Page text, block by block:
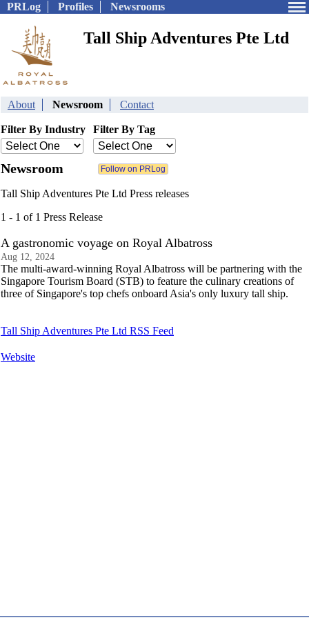
PRLog Profiles Newsrooms
Tall Ship Adventures Pte Ltd
About Newsroom Contact
Filter By Industry Filter By Tag
Newsroom
Tall Ship Adventures Pte Ltd Press releases
1 - 1 of 1 Press Release
A gastronomic voyage on Royal Albatross
Aug 12, 2024
The multi-award-winning Royal Albatross will be partnering with the
Singapore Tourism Board (STB) to feature the culinary creations of
three of Singapore's top chefs onboard Asia's only luxury tall ship.
Tall Ship Adventures Pte Ltd RSS Feed
Website